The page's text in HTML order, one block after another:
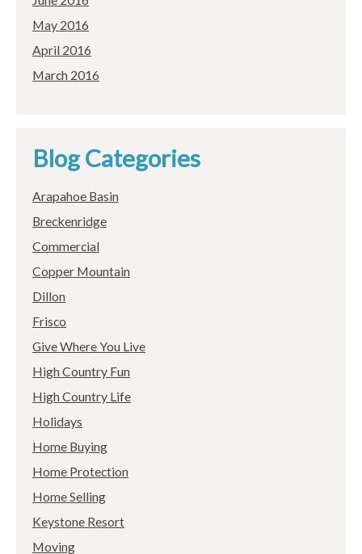
May 2016
April 2016
March 2016
Blog Categories
Arapahoe Basin
Breckenridge
Commercial
Copper Mountain
Dillon
Frisco
Give Where You Live
High Country Fun
High Country Life
Holidays
Home Buying
Home Protection
Home Selling
Keystone Resort
Moving